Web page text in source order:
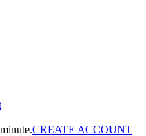
CREATE ACCOUNT